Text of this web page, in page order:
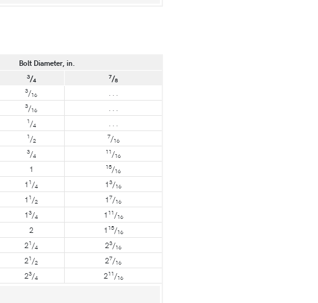
Bolt Diameter, in.
3/4
7/8
3/16
3/16
1/4
1/2
7/16
3/4
11/16
1 15/16
1 1/4 13/16
1 1/2 17/16
13/4 1 11/16
2 1 15/16
21/4 23/16
21/2 27/16
23/4 211/16